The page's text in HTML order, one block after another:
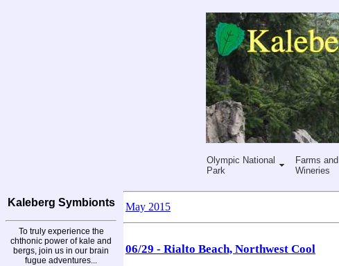
Olympic National
Park
Farms and
Wineries
Kaleberg Symbionts
To truly experience the
chthonic power of kale and
bergs, join us in our brain
fugue adventures...
May 2015
06/29 - Rialto Beach, Northwest Cool